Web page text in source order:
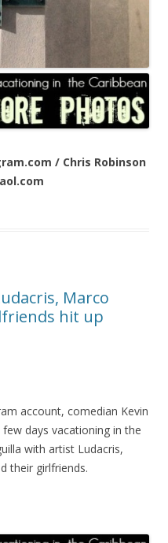
/ Chris Robinson
Marco
hit up
account, comedian Kevin
days vacationing in the
with artist Ludacris,
their girlfriends.